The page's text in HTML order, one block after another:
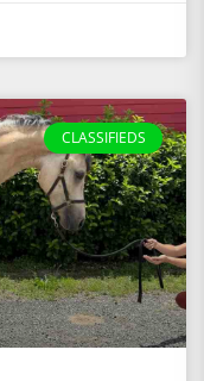
CLASSIFIEDS